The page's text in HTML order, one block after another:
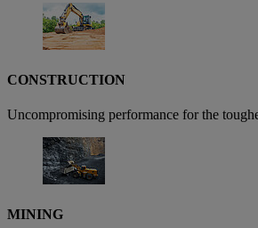
CONSTRUCTION
Uncompromising performance for the
MINING